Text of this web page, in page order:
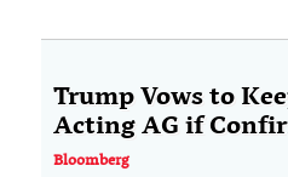
Trump Vows to
Acting AG if
Bloomberg